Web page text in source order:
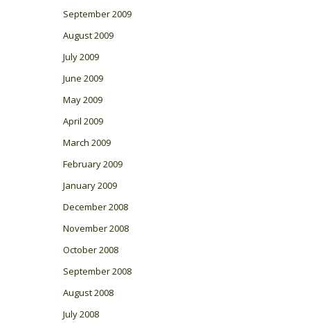
September 2009
August 2009
July 2009
June 2009
May 2009
April 2009
March 2009
February 2009
January 2009
December 2008
November 2008
October 2008
September 2008
August 2008
July 2008